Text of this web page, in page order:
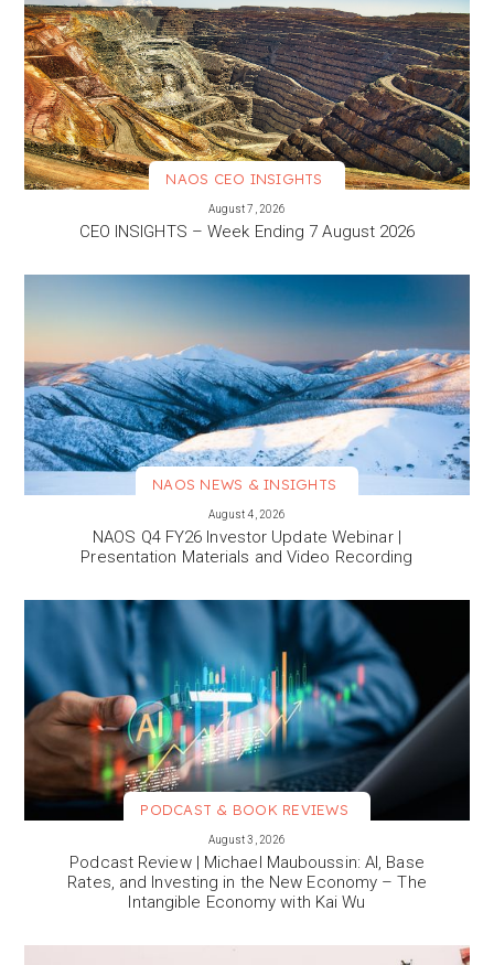
NAOS CEO INSIGHTS
August 7, 2026
CEO INSIGHTS – Week Ending 7 August 2026
NAOS NEWS & INSIGHTS
August 4, 2026
NAOS Q4 FY26 Investor Update Webinar |
Presentation Materials and Video Recording
PODCAST & BOOK REVIEWS
August 3, 2026
Podcast Review | Michael Mauboussin: AI, Base
Rates, and Investing in the New Economy – The
Intangible Economy with Kai Wu